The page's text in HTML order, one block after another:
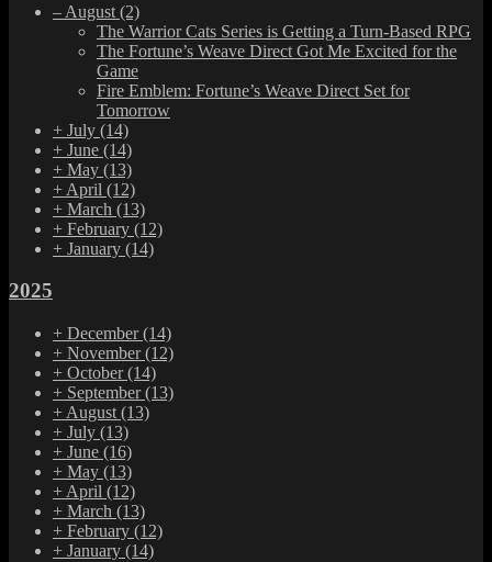
– August (2)
The Warrior Cats Series is Getting a Turn-Based RPG
The Fortune’s Weave Direct Got Me Excited for the
Game
Fire Emblem: Fortune’s Weave Direct Set for
Tomorrow
+ July (14)
+ June (14)
+ May (13)
+ April (12)
+ March (13)
+ February (12)
+ January (14)
2025
+ December(14)
+ November(12)
+ October(14)
+ September(13)
+ August (13)
+ July (13)
+ June (16)
+ May (13)
+ April (12)
+ March (13)
+ February (12)
+ January (14)